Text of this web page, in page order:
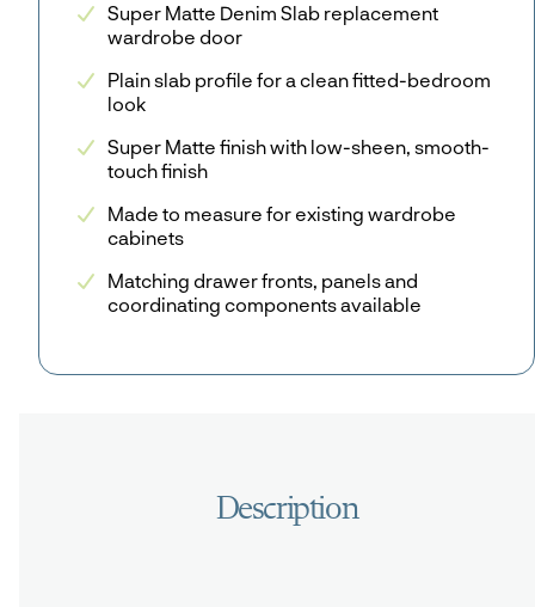
Super Matte Denim Slab replacement
wardrobe door
Plain slab profile for a clean fitted-bedroom
look
Super Matte finish with low-sheen, smooth-
touch finish
Made to measure for existing wardrobe
cabinets
Matching drawer fronts, panels and
coordinating components available